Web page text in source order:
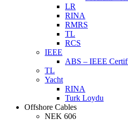
LR
RINA
RMRS
TL
RCS
IEEE
ABS – IEEE
TL
Yacht
RINA
Turk Loydu
Offshore Cables
NEK 606